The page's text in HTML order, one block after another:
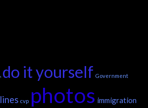
do it yourself Government
cvp photos immigration